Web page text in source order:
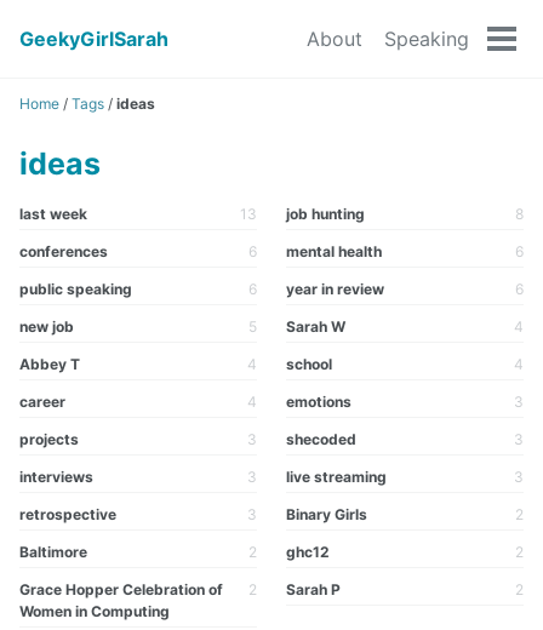
GeekyGirlSarah About Speaking
Home / Tags / ideas
ideas
last week 13 job hunting 8
conferences 6 mental health 6
public speaking 6 year in review 6
new job 5 Sarah W 4
Abbey T 4 school 4
career 4 emotions 3
projects 3 shecoded 3
interviews 3 live streaming 3
retrospective 3 Binary Girls 2
Baltimore 2 ghc12 2
Grace Hopper Celebration of
Women in Computing
2 Sarah P 2